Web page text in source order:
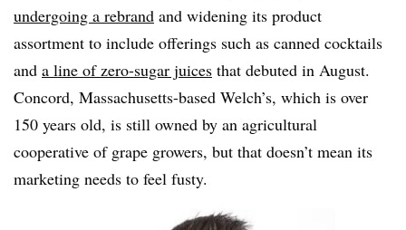
undergoing a rebrand and widening its product
assortment to include offerings such as canned cocktails
and a line of zero-sugar juices that debuted in August.
Concord, Massachusetts-based Welch’s, which is over
150 years old, is still owned by an agricultural
cooperative of grape growers, but that doesn’t mean its
marketing needs to feel fusty.